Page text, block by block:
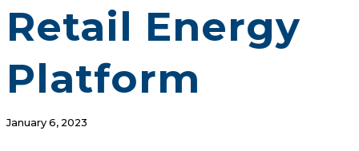
Retail Energy
Platform
January 6, 2023